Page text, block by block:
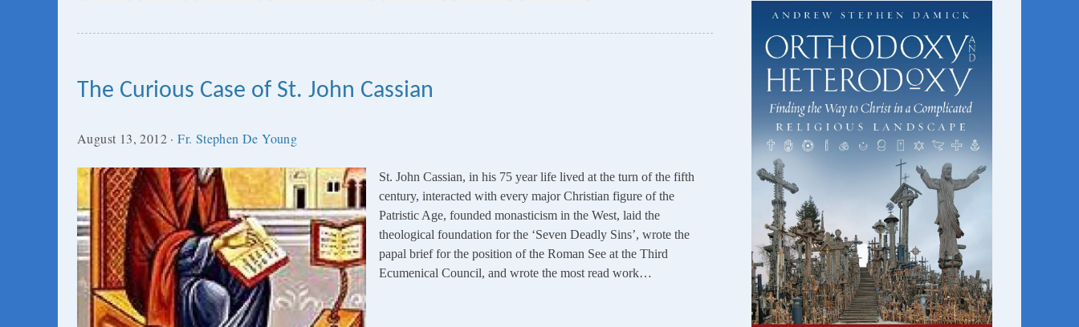
The Curious Case of St. John Cassian
August 13, 2012 ·Fr. Stephen De Young
St. John Cassian, in his 75 year life lived at the turn of the fifth
century, interacted with every major Christian figure of the
Patristic Age, founded monasticism in the West, laid the
theological foundation for the ‘Seven Deadly Sins’, wrote the
papal brief for the position of the Roman See at the Third
Ecumenical Council, and wrote the most read work…